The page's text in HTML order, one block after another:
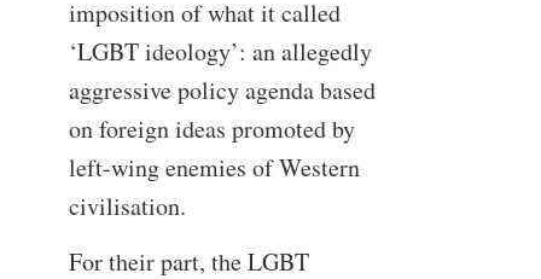
imposition of what it called
‘LGBT ideology’: an allegedly
aggressive policy agenda based
on foreign ideas promoted by
left-wing enemies of Western
civilisation.
For their part, the LGBT